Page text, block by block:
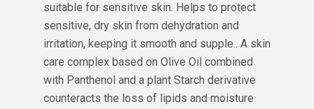
suitable for sensitive skin. Helps to protect
sensitive, dry skin from dehydration and
irritation, keeping it smooth and supple.. A skin
care complex based on Olive Oil combined
with Panthenol and a plant Starch derivative
counteracts the loss of lipids and moisture